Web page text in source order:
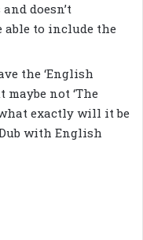
doesn’t
to include the
the ‘English
maybe not ‘The
exactly will it be
with English